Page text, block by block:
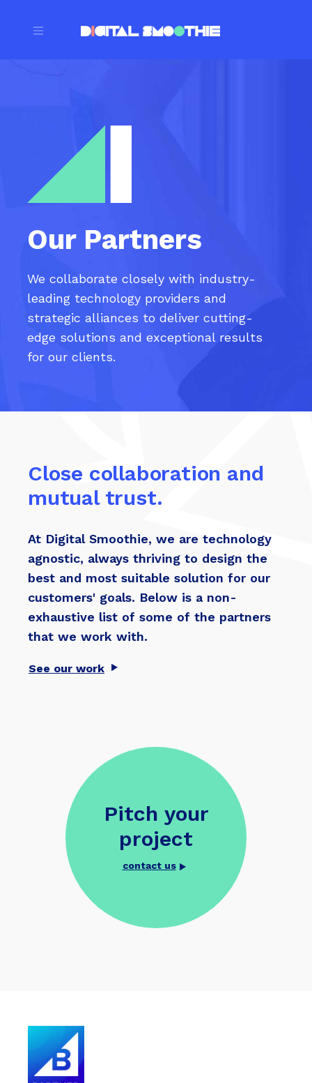
Our Partners
We collaborate closely with industry-
leading technology providers and
strategic alliances to deliver cutting-
edge solutions and exceptional results
for our clients.
Close collaboration and
mutual trust.
At Digital Smoothie, we are technology
agnostic, always thriving to design the
best and most suitable solution for our
customers' goals. Below is a non-
exhaustive list of some of the partners
that we work with.
See our work
Pitch your
project
contact us